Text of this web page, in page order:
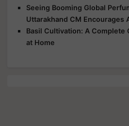
Seeing Booming Global
Uttarakhand CM Encourages
Basil Cultivation: A Complete
at Home